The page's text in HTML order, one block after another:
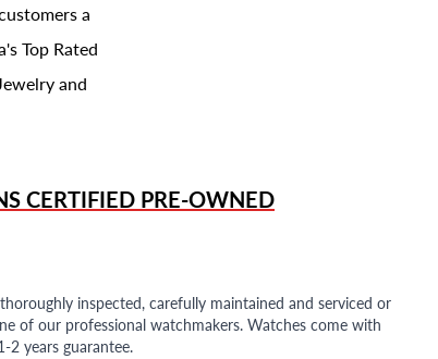
a
Top Rated
and
CERTIFIED PRE-OWNED
inspected, carefully maintained and serviced or
of our professional watchmakers. Watches come with
2 years guarantee.